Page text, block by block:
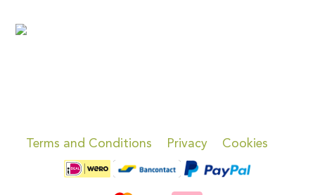
Terms and Conditions Privacy Cookies